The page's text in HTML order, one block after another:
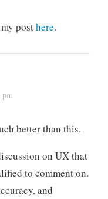
posthere.
better than this.
on UX that
to comment on.
and